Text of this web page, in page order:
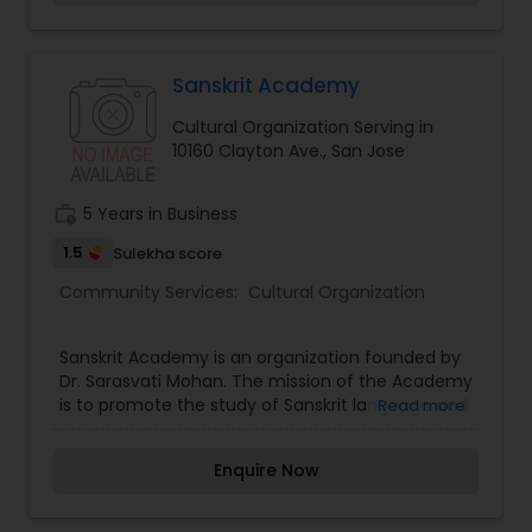
Sanskrit Academy
Cultural Organization Serving in
10160 Clayton Ave., San Jose
5 Years in Business
1.5 Sulekha score
Community Services: Cultural Organization
Sanskrit Academy is an organization founded by
Dr. Sarasvati Mohan. The mission of the Academy
is to promote the study of Sanskrit language and
designed and structured courses are offered via
Read more
Enquire Now